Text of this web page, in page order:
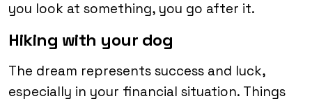
you look at something, you go after it.
Hiking with your dog
The dream represents success and luck,
especially in your financial situation. Things